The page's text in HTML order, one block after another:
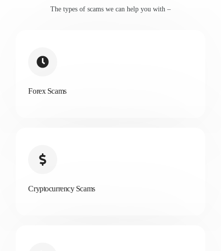
The types of scams we can help you with –
Forex Scams
Cryptocurrency Scams